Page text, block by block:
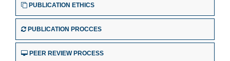
PUBLICATION ETHICS
PUBLICATION PROCCES
PEER REVIEW PROCESS